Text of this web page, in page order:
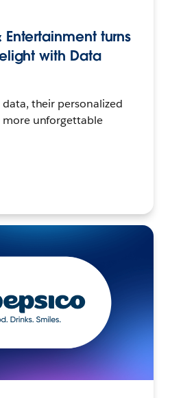
Entertainment turns
with Data
their personalized
more unforgettable